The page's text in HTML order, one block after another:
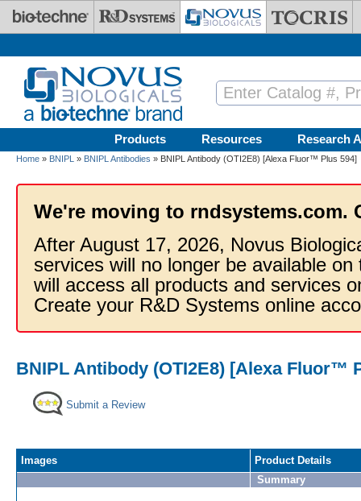
Skip to main content
Products Resources Research
Home » BNIPL » BNIPL Antibodies » BNIPL Antibody (OTI2E8) [Alexa Fluor™ Plus 594]
We're moving to rndsystems.com.
After August 17, 2026, Novus
services will no longer be available
will access all products and services
Create your R&D Systems online
BNIPL Antibody (OTI2E8) [Alexa Fluor™
Submit a Review
Images
Product Details
Summary